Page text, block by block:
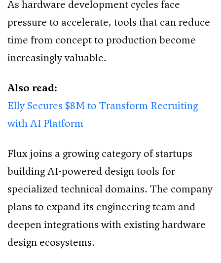
As hardware development cycles face
pressure to accelerate, tools that can reduce
time from concept to production become
increasingly valuable.
Also read:
Elly Secures $8M to Transform Recruiting
with AI Platform
Flux joins a growing category of startups
building AI-powered design tools for
specialized technical domains. The company
plans to expand its engineering team and
deepen integrations with existing hardware
design ecosystems.